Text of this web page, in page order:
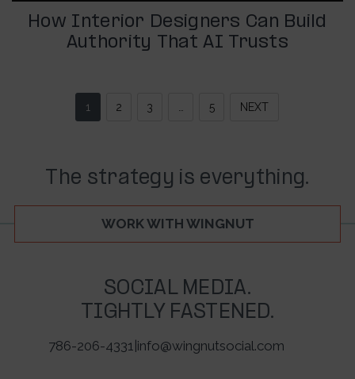
How Interior Designers Can Build
Authority That AI Trusts
1 2 3 5 NEXT
The strategy is everything.
WORK WITH WINGNUT
SOCIAL MEDIA.
TIGHTLY FASTENED.
786-206-4331 |info@wingnutsocial.com